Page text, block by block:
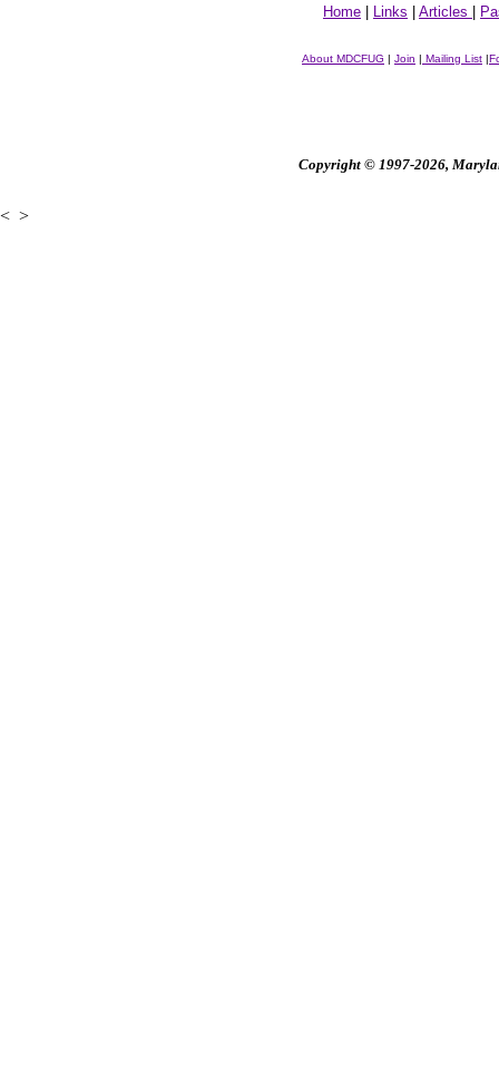
Home Links Articles
About MDCFUG | Join | Mailing List |
Copyright © 1997-2026,
< >